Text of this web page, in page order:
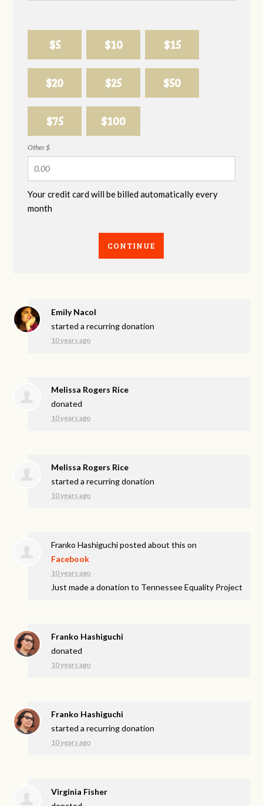
$5 $10 $15
$20 $25 $50
$75 $100
Other $
Your credit card will be billed automatically every
month
CONTINUE
Emily Nacol
started a recurring donation
10 years ago
Melissa Rogers Rice
donated
10 years ago
Melissa Rogers Rice
started a recurring donation
10 years ago
Franko Hashiguchiposted about this on
Facebook
10 years ago
Just made a donation to Tennessee Equality Project
Franko Hashiguchi
donated
10 years ago
Franko Hashiguchi
started a recurring donation
10 years ago
Virginia Fisher